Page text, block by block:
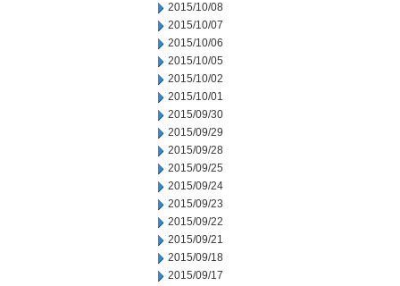
2015/10/08
2015/10/07
2015/10/06
2015/10/05
2015/10/02
2015/10/01
2015/09/30
2015/09/29
2015/09/28
2015/09/25
2015/09/24
2015/09/23
2015/09/22
2015/09/21
2015/09/18
2015/09/17